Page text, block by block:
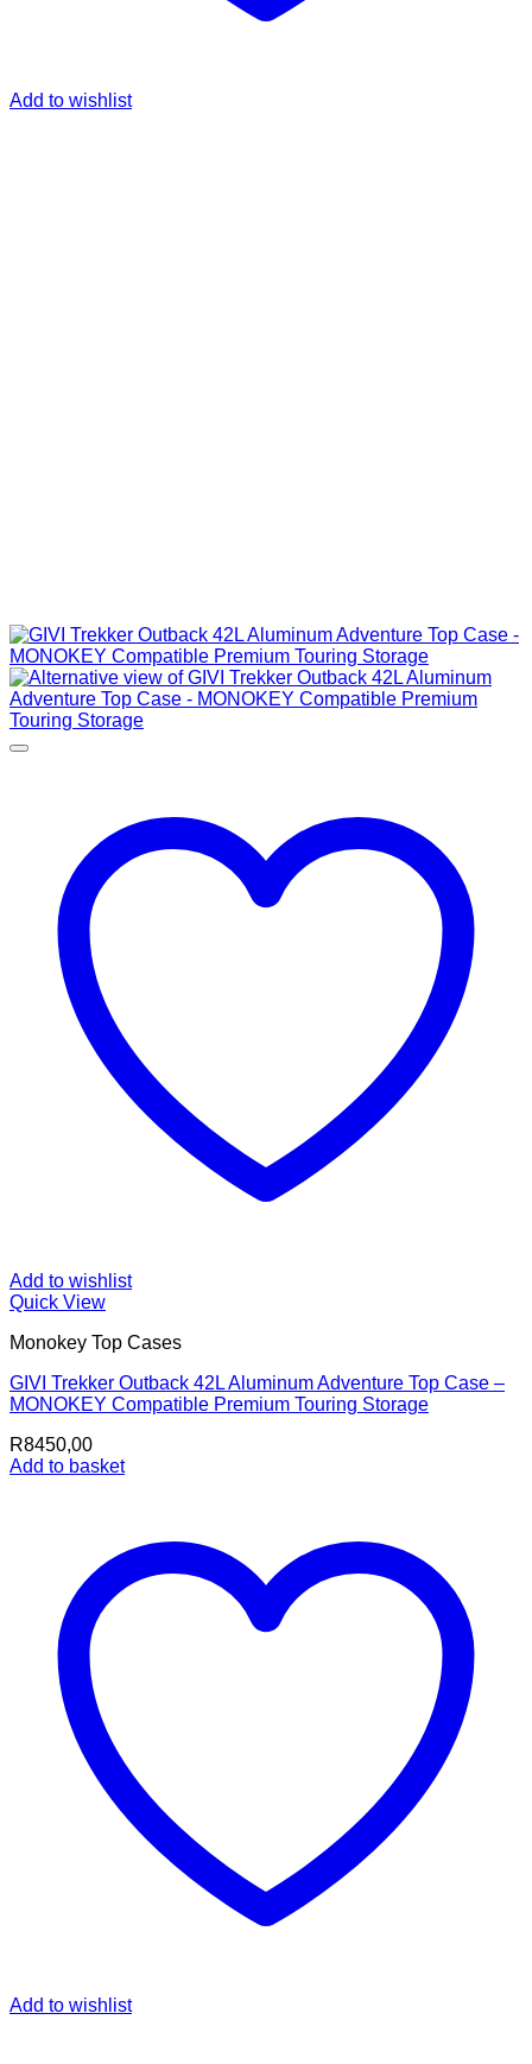
Add to wishlist
Add to wishlist
Quick View
Monokey Top Cases
GIVI Trekker Outback 42L Aluminum Adventure Top Case –
MONOKEY Compatible Premium Touring Storage
R8450,00
Add to basket
Add to wishlist